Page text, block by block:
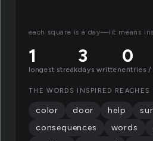
each square is a day—lit means
1
longest streak
3
days written
0
entries /
THE WORDS INSPIRED REACHES
color door help
consequences
words